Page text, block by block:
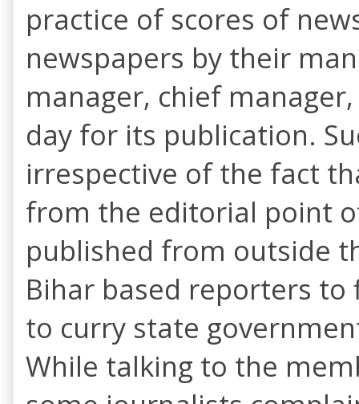
practice of scores of
newspapers by their
manager, chief
day for its publication.
irrespective of the fact
from the editorial point
published from outside
Bihar based reporters
to curry state
While talking to the